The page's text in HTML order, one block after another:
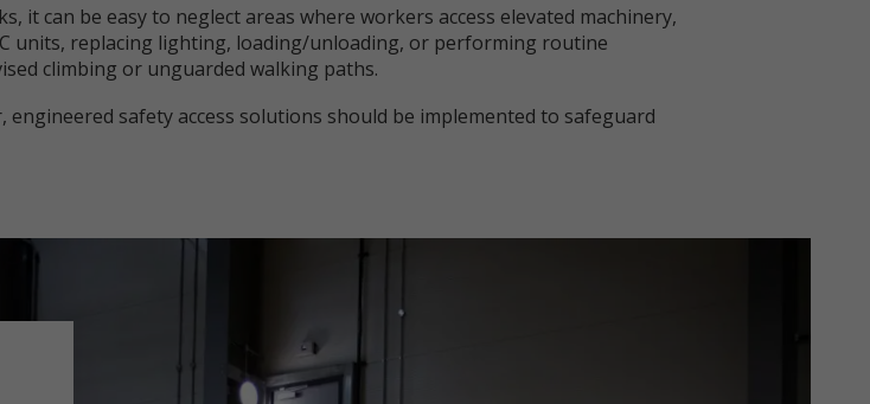
it can be easy to neglect areas where workers access elevated machinery,
units, replacing lighting, loading/unloading, or performing routine
climbing or unguarded walking paths.
safety access solutions should be implemented to safeguard